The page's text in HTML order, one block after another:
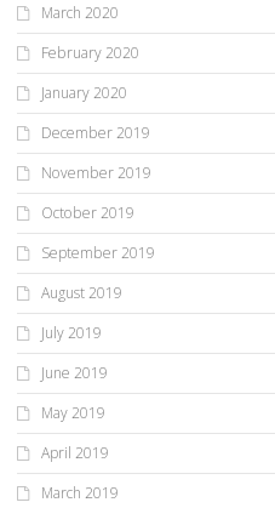
March 2020
February 2020
January 2020
December 2019
November 2019
October 2019
September 2019
August 2019
July 2019
June 2019
May 2019
April 2019
March 2019